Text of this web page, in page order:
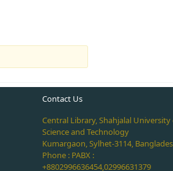
Contact Us
Central Library, Shahjalal University
Science and Technology
Kumargaon, Sylhet-3114,
Phone : PABX :
+8802996636454,02996631379